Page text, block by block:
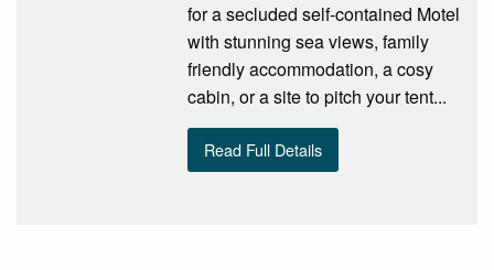
for a secluded self-contained Motel
with stunning sea views, family
friendly accommodation, a cosy
cabin, or a site to pitch your tent...
Read Full Details